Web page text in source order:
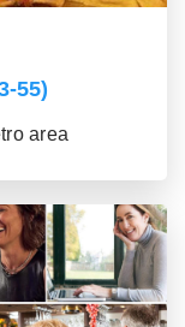
55)
area